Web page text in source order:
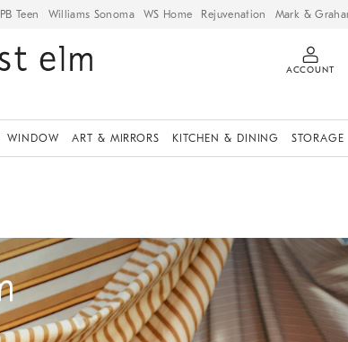
PB Teen Williams Sonoma WS Home Rejuvenation Mark &
ACCOUNT
WINDOW ART & MIRRORS KITCHEN & DINING STORAGE